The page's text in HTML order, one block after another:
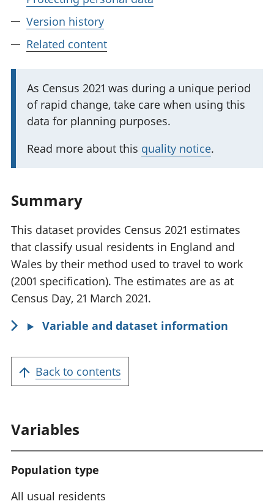
Version history
Related content
I
m
p
r
n
t
i
n
f
o
m
t
:
As Census 2021 was during a unique period
of rapid change, take care when using this
data for planning purposes.
Read more about this quality notice.
Summary
This dataset provides Census 2021 estimates
that classify usual residents in England and
Wales by their method used to travel to work
(2001 specification). The estimates are as at
Census Day, 21 March 2021.
Variable and dataset information
Back to contents
Variables
Population type
All usual residents